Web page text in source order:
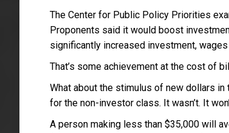
The Center for Public Policy Priorities
Proponents said it would boost
significantly increased investment,
That’s some achievement at the cost of
What about the stimulus of new dollars
for the non-investor class. It wasn’t. It
A person making less than $35,000 will